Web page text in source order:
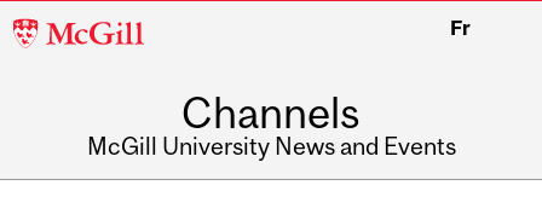
McGill
Fr
Channels
McGill University News and Events